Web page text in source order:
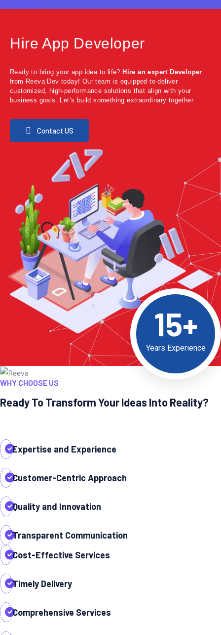
Hire App Developer
Ready to bring your app idea to life? Hire an expert Developer
from Reeva Dev today! Our team is equipped to deliver
customized, high-performance solutions that align with your
business goals. Let’s build something extraordinary together
Contact US
15+
Years Experience
WHY CHOOSE US
Ready To Transform Your Ideas Into Reality?
Expertise and Experience
Customer-Centric Approach
Quality and Innovation
Transparent Communication
Cost-Effective Services
Timely Delivery
Comprehensive Services